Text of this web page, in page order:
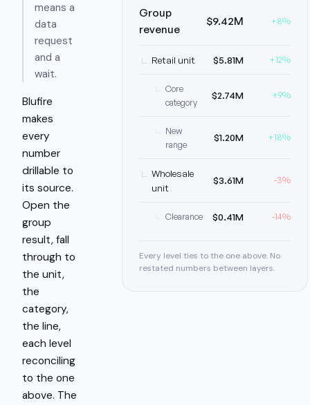
means a
data
request
and a
wait.
Blufire
makes
every
number
drillable to
its source.
Open the
group
result, fall
through to
the unit,
the
category,
the line,
each level
reconciling
to the one
above. The
Group
revenue
$9.42M +8%
Retail unit $5.81M +12%
Core
category
$2.74M +9%
New
range
$1.20M +18%
Wholesale
unit
$3.61M -3%
Clearance $0.41M -14%
Every level ties to the one above. No
restated numbers between layers.